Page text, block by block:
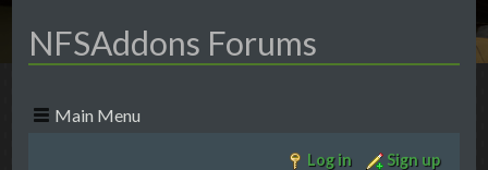
NFSAddons Forums
Main Menu
Log in Sign up